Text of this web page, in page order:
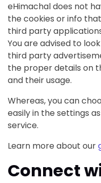
eHimachal does not
the cookies or info
third party
You are advised to
third party
the proper details on
and their usage.
Whereas, you can
easily in the settings
service.
Learn more about our
Connect